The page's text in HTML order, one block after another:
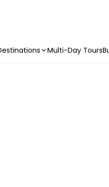
Multi-Day Tours